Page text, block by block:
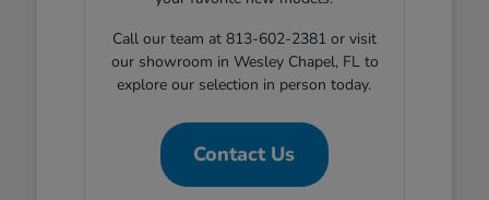
Call our team at 813-602-2381 or visit
our showroom in Wesley Chapel, FL to
explore our selection in person today.
Contact Us